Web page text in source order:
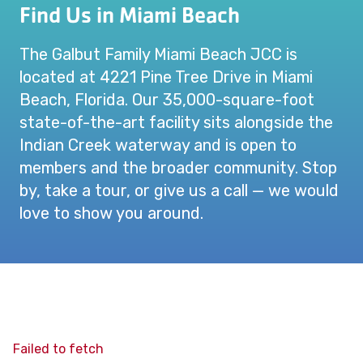
Find Us in Miami Beach
The Galbut Family Miami Beach JCC is
located at 4221 Pine Tree Drive in Miami
Beach, Florida. Our 35,000-square-foot
state-of-the-art facility sits alongside the
Indian Creek waterway and is open to
members and the broader community. Stop
by, take a tour, or give us a call — we would
love to show you around.
Failed to fetch